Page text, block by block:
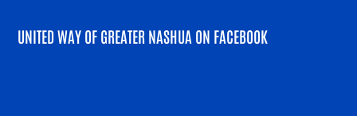
UNITED WAY OF GREATER NASHUA ON FACEBOOK